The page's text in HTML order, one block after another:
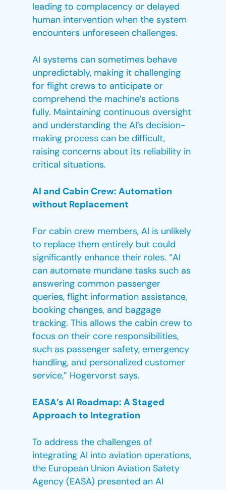
leading to complacency or delayed
human intervention when the system
encounters unforeseen challenges.
AI systems can sometimes behave
unpredictably, making it challenging
for flight crews to anticipate or
comprehend the machine’s actions
fully. Maintaining continuous oversight
and understanding the AI’s decision-
making process can be difficult,
raising concerns about its reliability in
critical situations.
AI and Cabin Crew: Automation
without Replacement
For cabin crew members, AI is unlikely
to replace them entirely but could
significantly enhance their roles. “AI
can automate mundane tasks such as
answering common passenger
queries, flight information assistance,
booking changes, and baggage
tracking. This allows the cabin crew to
focus on their core responsibilities,
such as passenger safety, emergency
handling, and personalized customer
service,” Hogervorst says.
EASA’s AI Roadmap: A Staged
Approach to Integration
To address the challenges of
integrating AI into aviation operations,
the European Union Aviation Safety
Agency (EASA) presented an AI